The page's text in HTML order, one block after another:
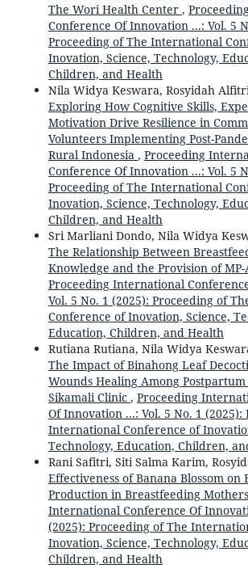
The Wori Health Center ,
Conference Of Innovation ...: Vol. 5
Proceeding of The International
Inovation, Science, Technology,
Children, and Health
Nila Widya Keswara, Rosyidah
Exploring How Cognitive Skills,
Motivation Drive Resilience in
Volunteers Implementing Post-
Rural Indonesia , Proceeding
Conference Of Innovation ...: Vol. 5
Proceeding of The International
Inovation, Science, Technology,
Children, and Health
Sri Marliani Dondo, Nila Widya
The Relationship Between
Knowledge and the Provision of
Proceeding International
Vol. 5 No. 1 (2025): Proceeding of
Conference of Inovation, Science,
Education, Children, and Health
Rutiana Rutiana, Nila Widya
The Impact of Binahong Leaf
Wounds Healing Among
Sikamali Clinic , Proceeding
Of Innovation ...: Vol. 5 No. 1 (2025):
International Conference of
Technology, Education, Children,
Rani Safitri, Siti Salma Karim,
Effectiveness of Banana Blossom on
Production in Breastfeeding Mothers
International Conference Of
(2025): Proceeding of The
Inovation, Science, Technology,
Children, and Health